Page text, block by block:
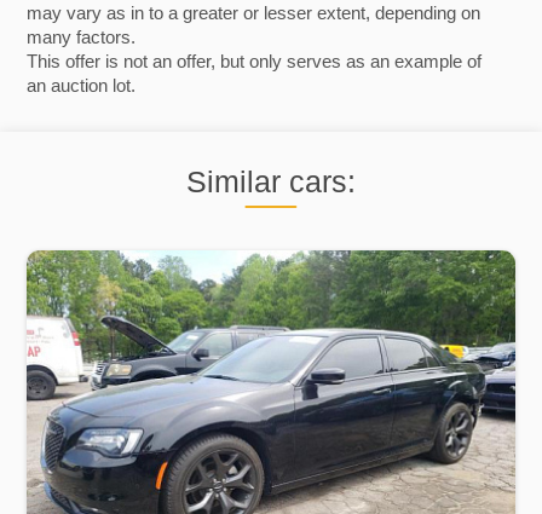
may vary as in to a greater or lesser extent, depending on
many factors.
This offer is not an offer, but only serves as an example of
an auction lot.
Similar cars: